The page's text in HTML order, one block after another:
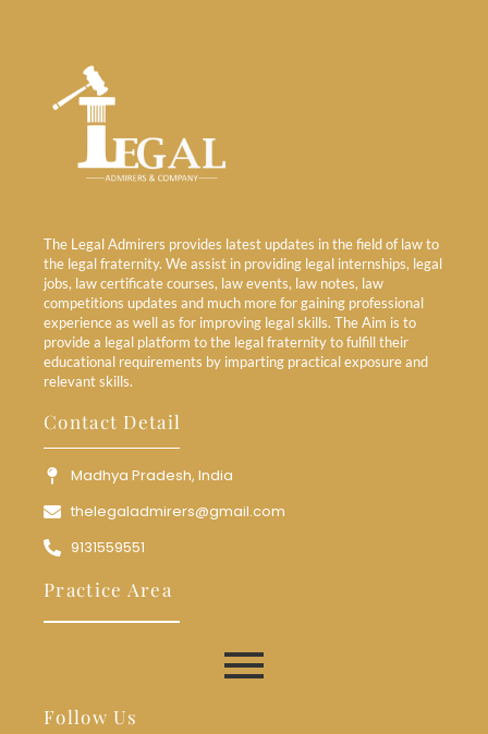
The Legal Admirers provides latest updates in the field of law to
the legal fraternity. We assist in providing legal internships, legal
jobs, law certificate courses, law events, law notes, law
competitions updates and much more for gaining professional
experience as well as for improving legal skills. The Aim is to
provide a legal platform to the legal fraternity to fulfill their
educational requirements by imparting practical exposure and
relevant skills.
Contact Detail
Madhya Pradesh, India
thelegaladmirers@gmail.com
9131559551
Practice Area
Follow Us